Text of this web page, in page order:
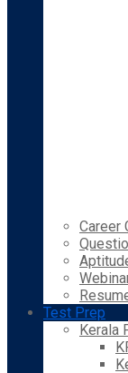
Career
Test Prep
Kerala